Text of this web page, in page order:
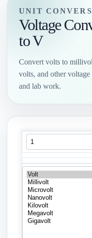
UNIT
Voltage
to V
Convert volts to
volts, and other
and lab work.